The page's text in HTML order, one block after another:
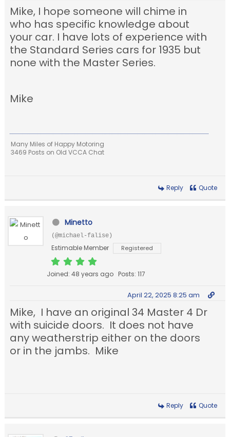
Mike, I hope someone will chime in
who has specific knowledge about
your car. I have lots of experience with
the Standard Series cars for 1935 but
none with the Master Series.
Mike
Many Miles of Happy Motoring
3469 Posts on Old VCCA Chat
Reply Quote
Minetto
(@michael-falise)
Estimable Member Registered
Joined: 48 years ago Posts: 117
April 22, 2025 8:25 am
Mike, I have an original 34 Master 4 Dr
with suicide doors. It does not have
any weatherstrip either on the doors
or in the jambs. Mike
Reply Quote